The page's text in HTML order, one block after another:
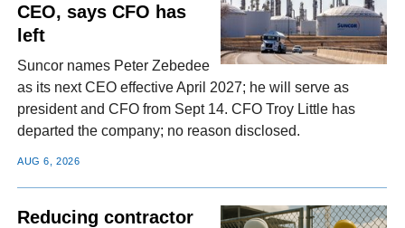
CEO, says CFO has
left
Suncor names Peter Zebedee
as its next CEO effective April 2027; he will serve as
president and CFO from Sept 14. CFO Troy Little has
departed the company; no reason disclosed.
AUG 6, 2026
Reducing contractor